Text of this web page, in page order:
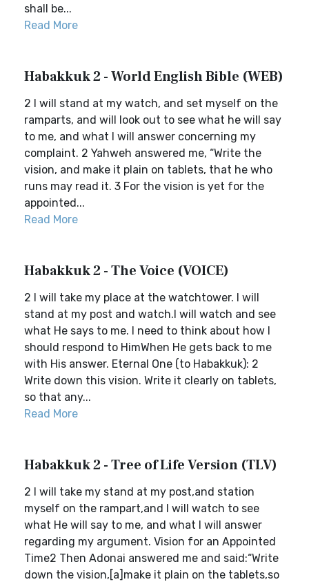
shall be...
Read More
Habakkuk 2 - World English Bible (WEB)
2 I will stand at my watch, and set myself on the
ramparts, and will look out to see what he will say
to me, and what I will answer concerning my
complaint. 2 Yahweh answered me, “Write the
vision, and make it plain on tablets, that he who
runs may read it. 3 For the vision is yet for the
appointed...
Read More
Habakkuk 2 - The Voice (VOICE)
2 I will take my place at the watchtower. I will
stand at my post and watch.I will watch and see
what He says to me. I need to think about how I
should respond to HimWhen He gets back to me
with His answer. Eternal One (to Habakkuk): 2
Write down this vision. Write it clearly on tablets,
so that any...
Read More
Habakkuk 2 - Tree of Life Version (TLV)
2 I will take my stand at my post,and station
myself on the rampart,and I will watch to see
what He will say to me, and what I will answer
regarding my argument. Vision for an Appointed
Time2 Then Adonai answered me and said:“Write
down the vision,[a]make it plain on the tablets,so